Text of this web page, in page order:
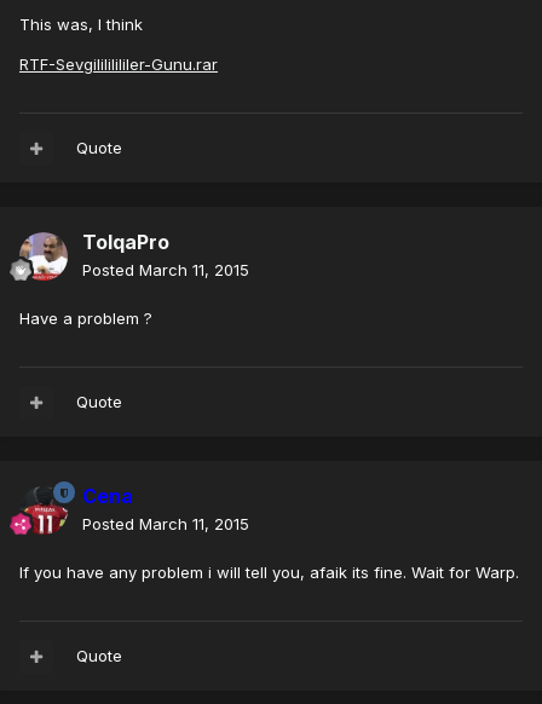
This was, I think
RTF-Sevgilililililer-Gunu.rar
Quote
TolqaPro
Posted March 11, 2015
Have a problem ?
Quote
Cena
Posted March 11, 2015
If you have any problem i will tell you, afaik its fine. Wait for Warp.
Quote